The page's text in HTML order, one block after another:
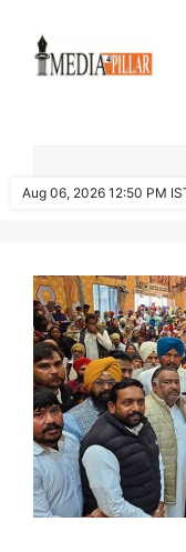
content
Aug 06, 2026 12:50 PM